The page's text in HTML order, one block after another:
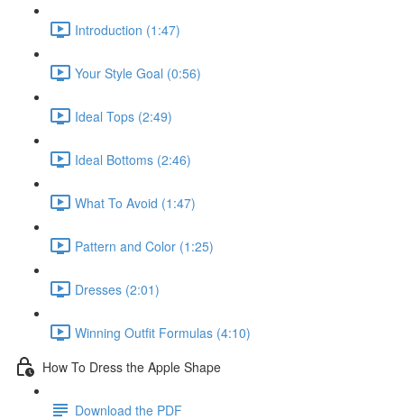
Introduction (1:47)
Your Style Goal (0:56)
Ideal Tops (2:49)
Ideal Bottoms (2:46)
What To Avoid (1:47)
Pattern and Color (1:25)
Dresses (2:01)
Winning Outfit Formulas (4:10)
How To Dress the Apple Shape
Download the PDF